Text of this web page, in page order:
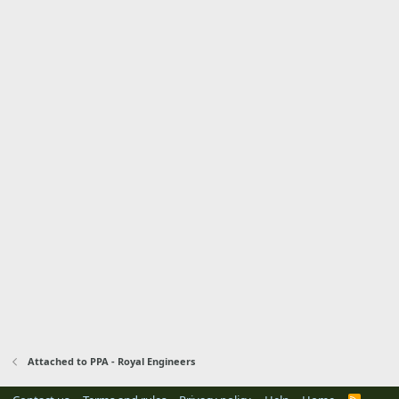
Attached to PPA - Royal Engineers